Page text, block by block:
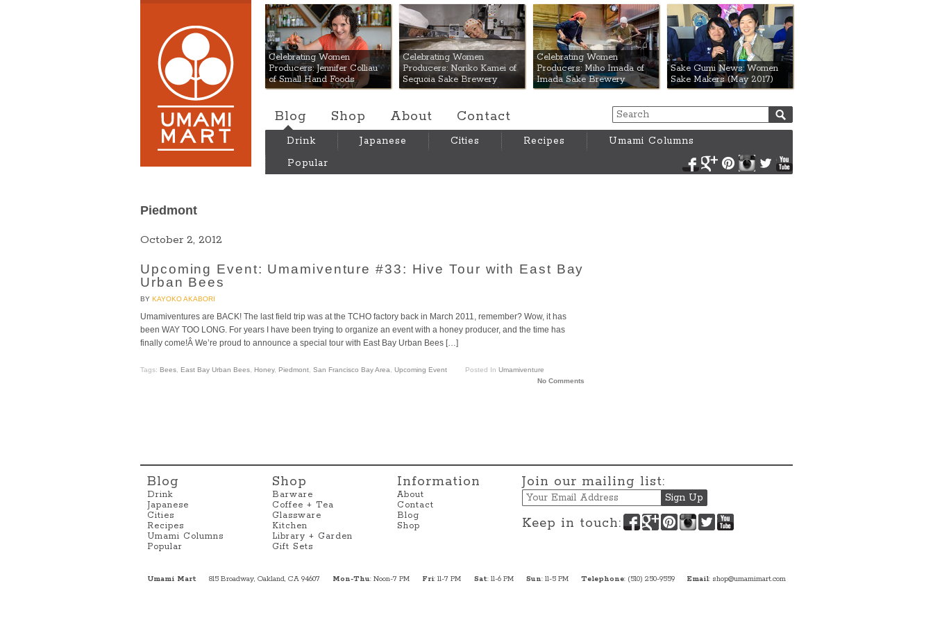
Umami Mart
Celebrating Women
Producers: Jennifer Colliau
of Small Hand Foods
Celebrating Women
Producers: Noriko Kamei of
Sequoia Sake Brewery
Celebrating Women
Producers: Miho Imada of
Imada Sake Brewery
Sake Gumi News: Women
Sake Makers (May 2017)
Blog Shop About Contact
Drink Japanese Cities Recipes
Umami Columns
Popular
FacebookGoogle+PinterestInstagram
Twitter
Piedmont
October 2, 2012
Upcoming Event: Umamiventure #33: Hive Tour with East Bay
Urban Bees
BY KAYOKO AKABORI
Umamiventures are BACK! The last field trip was at the TCHO factory back in March 2011, remember? Wow, it has
been WAY TOO LONG. For years I have been trying to organize an event with a honey producer, and the time has
finally come!Â We’re proud to announce a special tour with East Bay Urban Bees […]
Tags: Bees East Bay Urban Bees Honey, Piedmont San Francisco Bay Area Upcoming Event Posted In Umamiventure
No Comments
Blog
Drink
Japanese
Cities
Recipes
Umami Columns
Popular
Shop
Barware
Coffee + Tea
Glassware
Kitchen
Library + Garden
Gift Sets
Information
About
Contact
Blog
Shop
Join our mailing list:
Email
Keep in touch: Facebook
Google+PinterestInstagram
Twitter
Umami Mart 815 Broadway, Oakland, CA 94607 Mon-Thu: Noon-7 PM Fri: 11-7 PM Sat: 11-6 PM Sun: 11-5 PM Telephone: (510) 250-9559 Email: shop@umamimart.com